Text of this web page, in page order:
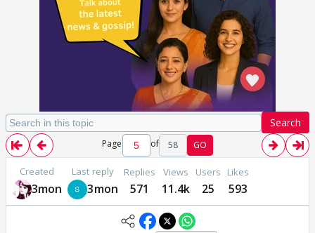
Search
Page of 58 GO
Created
3mon
Last reply
3mon
Replies
571
Views
11.4k
Users
25
Likes
593